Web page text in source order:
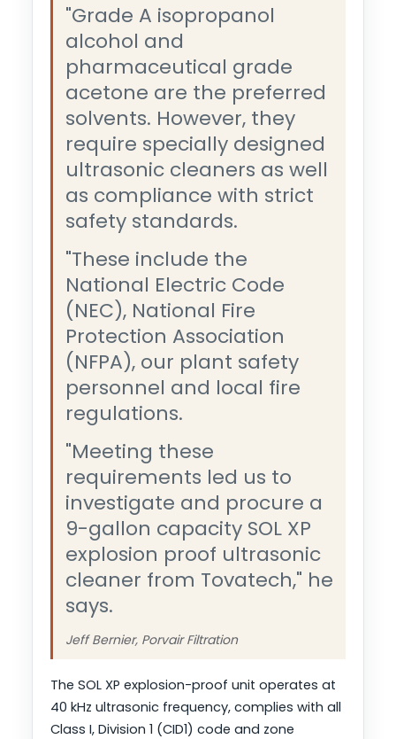
"Grade A isopropanol
alcohol and
pharmaceutical grade
acetone are the preferred
solvents. However, they
require specially designed
ultrasonic cleaners as well
as compliance with strict
safety standards.
"These include the
National Electric Code
(NEC), National Fire
Protection Association
(NFPA), our plant safety
personnel and local fire
regulations.
"Meeting these
requirements led us to
investigate and procure a
9-gallon capacity SOL XP
explosion proof ultrasonic
cleaner from Tovatech," he
says.
Jeff Bernier, Porvair Filtration
The SOL XP explosion-proof unit operates at
40 kHz ultrasonic frequency, complies with all
Class I, Division 1 (CID1) code and zone